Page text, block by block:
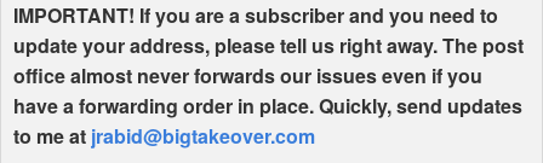
IMPORTANT! If you are a subscriber and you need to
update your address, please tell us right away. The post
office almost never forwards our issues even if you
have a forwarding order in place. Quickly, send updates
to me at jrabid@bigtakeover.com